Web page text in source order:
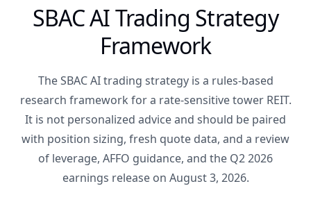
SBAC AI Trading Strategy
Framework
The SBAC AI trading strategy is a rules-based
research framework for a rate-sensitive tower REIT.
It is not personalized advice and should be paired
with position sizing, fresh quote data, and a review
of leverage, AFFO guidance, and the Q2 2026
earnings release on August 3, 2026.